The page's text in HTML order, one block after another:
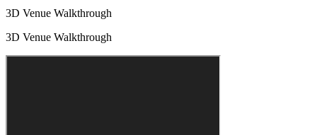
3D Venue Walkthrough
3D Venue Walkthrough